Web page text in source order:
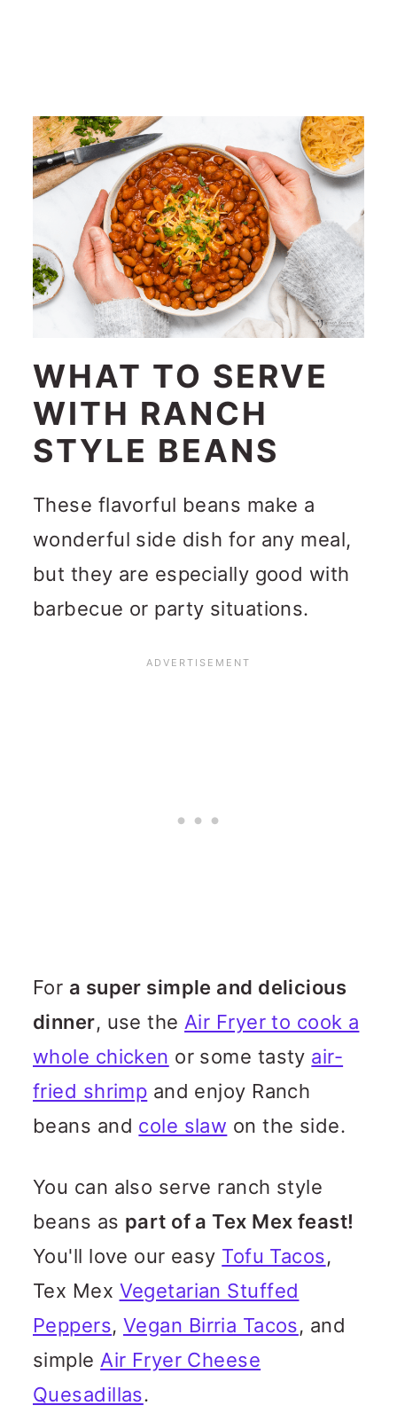
WHAT TO SERVE
WITH RANCH
STYLE BEANS
These flavorful beans make a
wonderful side dish for any meal,
but they are especially good with
barbecue or party situations.
For a super simple and delicious
dinner, use the Air Fryer to cook a
whole chicken or some tasty air-
fried shrimp and enjoy Ranch
beans and cole slaw on the side.
You can also serve ranch style
beans as part of a Tex Mex feast!
You'll love our easy Tofu Tacos,
Tex Mex Vegetarian Stuffed
Peppers, Vegan Birria Tacos, and
simple Air Fryer Cheese
Quesadillas.